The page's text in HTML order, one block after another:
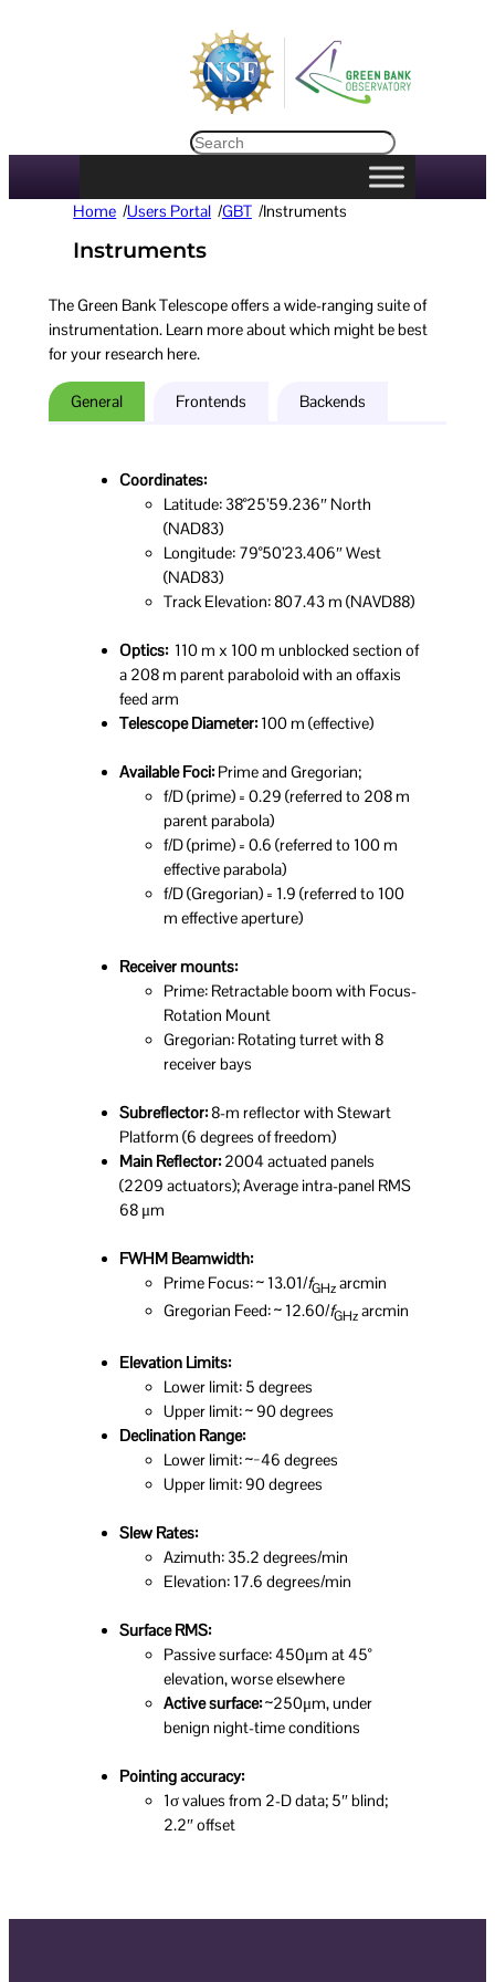
Search
Home /Users Portal /GBT /Instruments
Instruments
The Green Bank Telescope offers a wide-ranging suite of
instrumentation. Learn more about which might be best
for your research here.
General Frontends Backends
Coordinates:
Latitude: 38°25’59.236″ North
(NAD83)
Longitude: 79°50’23.406″ West
(NAD83)
Track Elevation: 807.43 m (NAVD88)
Optics: 110 m x 100 m unblocked section of
a 208 m parent paraboloid with an offaxis
feed arm
Telescope Diameter:100 m (effective)
Available Foci:Prime and Gregorian;
f/D (prime) = 0.29 (referred to 208 m
parent parabola)
f/D (prime) = 0.6 (referred to 100 m
effective parabola)
f/D (Gregorian) = 1.9 (referred to 100
m effective aperture)
Receiver mounts:
Prime: Retractable boom with Focus-
Rotation Mount
Gregorian: Rotating turret with 8
receiver bays
Subreflector:8-m reflector with Stewart
Platform (6 degrees of freedom)
Main Reflector:2004 actuated panels
(2209 actuators); Average intra-panel RMS
68 μm
FWHM Beamwidth:
Prime Focus: ~ 13.01/fGHzarcmin
Gregorian Feed: ~ 12.60/fGHzarcmin
Elevation Limits:
Lower limit: 5 degrees
Upper limit: ~ 90 degrees
Declination Range:
Lower limit: ~−46 degrees
Upper limit: 90 degrees
Slew Rates:
Azimuth: 35.2 degrees/min
Elevation: 17.6 degrees/min
Surface RMS:
Passive surface: 450μm at 45°
elevation, worse elsewhere
Active surface:~250μm, under
benign night-time conditions
Pointing accuracy:
1σ values from 2-D data; 5″ blind;
2.2″ offset